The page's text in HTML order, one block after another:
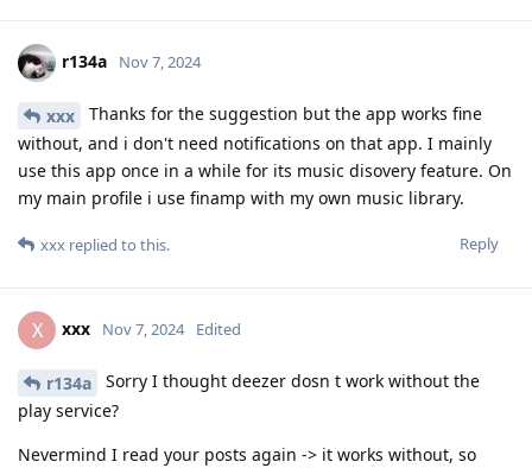
r134a Nov 7, 2024
xxx
Thanks for the suggestion but the app works fine
without, and i don't need notifications on that app. I mainly
use this app once in a while for its music disovery feature. On
my main profile i use finamp with my own music library.
Reply
xxx replied to this.
X xxx Nov 7, 2024 Edited
r134a
Sorry I thought deezer dosn t work without the
play service?
Nevermind I read your posts again -> it works without, so